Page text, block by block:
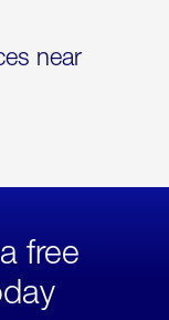
near
free